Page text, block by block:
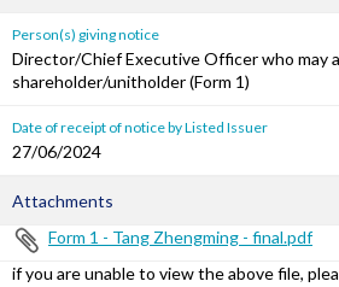
Person(s) giving notice
Director/Chief Executive Officer who may
shareholder/unitholder (Form 1)
Date of receipt of notice by Listed Issuer
27/06/2024
Attachments
Form 1 - Tang Zhengming - final.pdf
if you are unable to view the above file,